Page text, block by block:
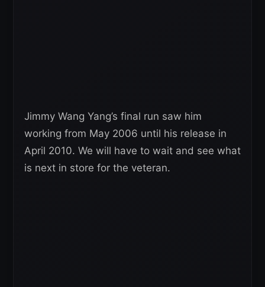
Jimmy Wang Yang’s final run saw him
working from May 2006 until his release in
April 2010. We will have to wait and see what
is next in store for the veteran.